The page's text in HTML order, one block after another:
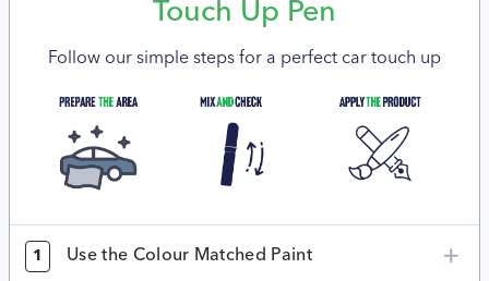
Touch Up Pen
Follow our simple steps for a perfect car touch up
1 Use the Colour Matched Paint